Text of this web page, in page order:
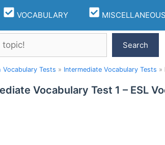
VOCABULARY MISCELLANEOUS
Search
Vocabulary Tests » Intermediate Vocabulary Tests »
Vocabulary Test 1 – ESL